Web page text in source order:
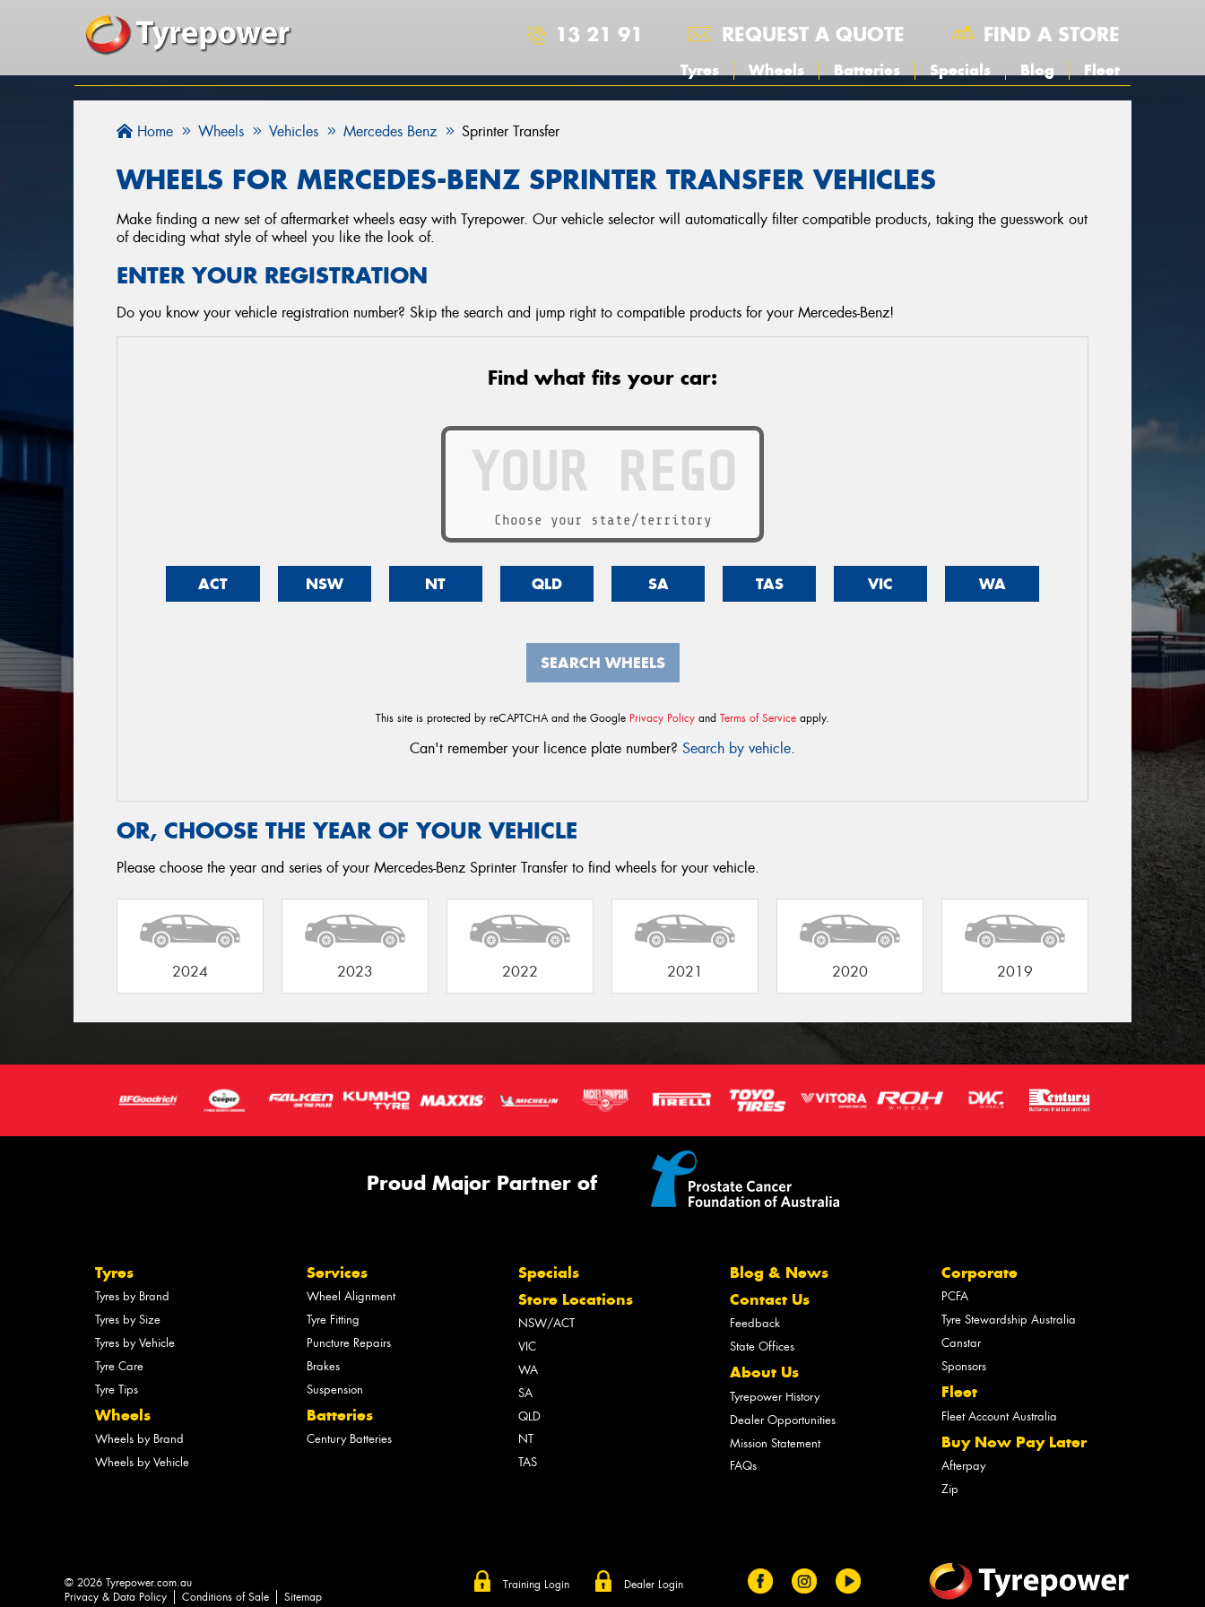
13 21 91 REQUEST A QUOTE FIND A STORE
Tyres Wheels Batteries Specials Blog Fleet
Home Wheels Vehicles Mercedes Benz Sprinter Transfer
WHEELS FOR MERCEDES-BENZ SPRINTER TRANSFER VEHICLES
Make finding a new set of aftermarket wheels easy with Tyrepower. Our vehicle selector will automatically filter compatible products, taking the guesswork out
of deciding what style of wheel you like the look of.
ENTER YOUR REGISTRATION
Do you know your vehicle registration number? Skip the search and jump right to compatible products for your Mercedes-Benz!
Find what fits your car:
Choose your state/territory
ACT NSW NT QLD SA TAS VIC WA
SEARCH WHEELS
This site is protected by reCAPTCHA and the Google Privacy Policy and Terms of Service apply.
Can't remember your licence plate number? Search by vehicle.
OR, CHOOSE THE YEAR OF YOUR VEHICLE
Please choose the year and series of your Mercedes-Benz Sprinter Transfer to find wheels for your vehicle.
2024 2023 2022 2021 2020 2019
Proud Major Partner of
Tyres
Tyres by Brand
Tyres by Size
Tyres by Vehicle
Tyre Care
Tyre Tips
Wheels
Wheels by Brand
Wheels by Vehicle
Services
Wheel Alignment
Tyre Fitting
Puncture Repairs
Brakes
Suspension
Batteries
Century Batteries
Specials
Store Locations
NSW/ACT
VIC
WA
SA
QLD
NT
TAS
Blog & News
Contact Us
Feedback
State Offices
About Us
Tyrepower History
Dealer Opportunities
Mission Statement
FAQs
Corporate
PCFA
Tyre Stewardship Australia
Canstar
Sponsors
Fleet
Fleet Account Australia
Buy Now Pay Later
Afterpay
Zip
Training Login Dealer Login
© 2026 Tyrepower.com.au
Privacy & Data Policy
Conditions of Sale Sitemap